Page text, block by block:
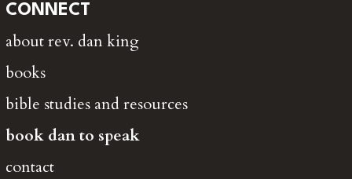
CONNECT
about rev. dan king
books
bible studies and resources
book dan to speak
contact